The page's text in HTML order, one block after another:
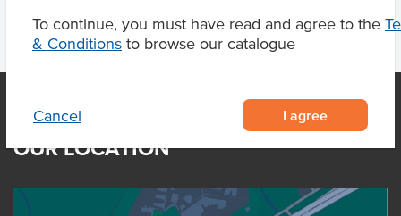
To continue, you must have read and agree to the
& Conditions to browse our catalogue
Cancel I agree
OUR LOCATION